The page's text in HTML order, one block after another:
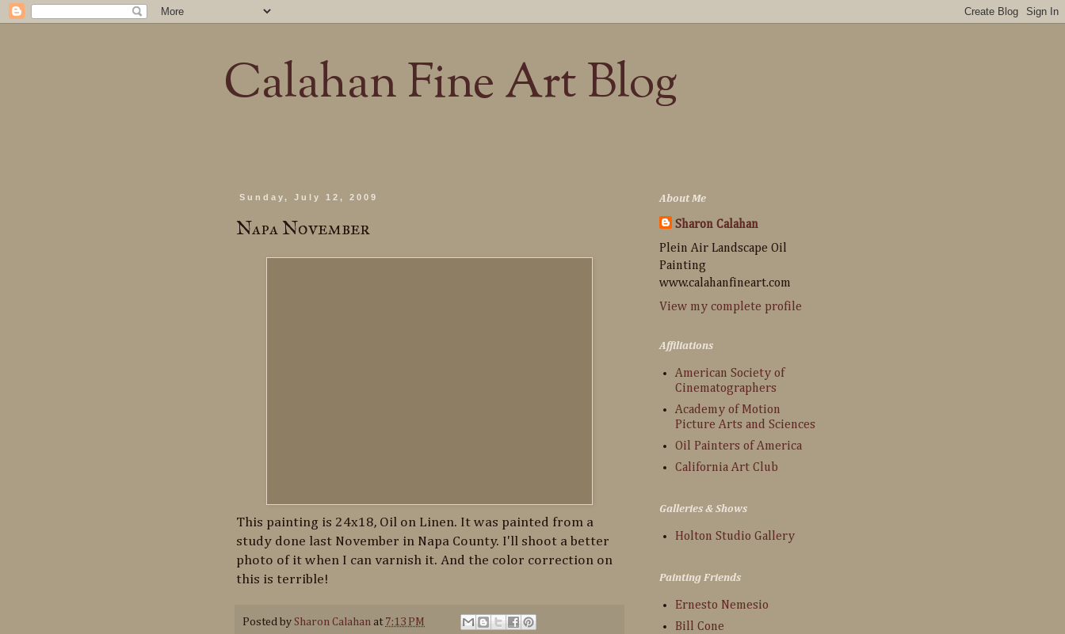
Calahan Fine Art Blog
Sunday, July 12, 2009
Napa November
This painting is 24x18, Oil on Linen. It was painted from a
study done last November in Napa County. I'll shoot a better
photo of it when I can varnish it. And the color correction on
this is terrible!
Posted by Sharon Calahan at 7:13 PM
About Me
Sharon Calahan
Plein Air Landscape Oil
Painting
www.calahanfineart.com
View my complete profile
Affiliations
American Society of
Cinematographers
Academy of Motion
Picture Arts and Sciences
Oil Painters of America
California Art Club
Galleries & Shows
Holton Studio Gallery
Painting Friends
Ernesto Nemesio
Bill Cone